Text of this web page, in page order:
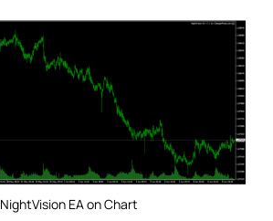
NightVision EA on Chart